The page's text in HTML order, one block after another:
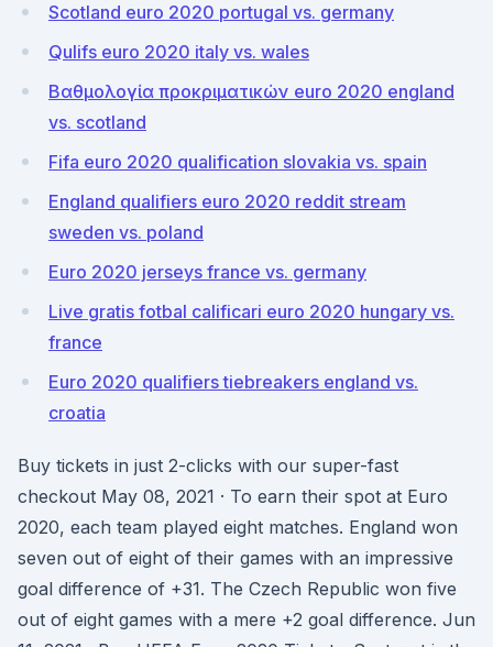
Scotland euro 2020 portugal vs. germany
Qulifs euro 2020 italy vs. wales
Βαθμολογία προκριματικών euro 2020 england
vs. scotland
Fifa euro 2020 qualification slovakia vs. spain
England qualifiers euro 2020 reddit stream
sweden vs. poland
Euro 2020 jerseys france vs. germany
Live gratis fotbal calificari euro 2020 hungary vs.
france
Euro 2020 qualifiers tiebreakers england vs.
croatia
Buy tickets in just 2-clicks with our super-fast
checkout May 08, 2021 · To earn their spot at Euro
2020, each team played eight matches. England won
seven out of eight of their games with an impressive
goal difference of +31. The Czech Republic won five
out of eight games with a mere +2 goal difference. Jun